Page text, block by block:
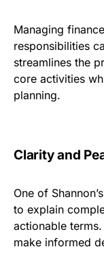
Managing
responsibilities
streamlines the
core activities
planning.
Clarity and
One of
to explain
actionable
make informed